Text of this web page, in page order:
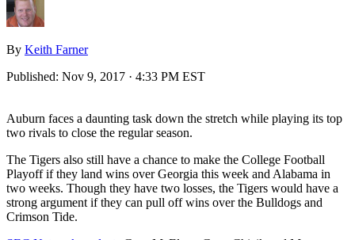
By Keith Farner
Published: Nov 9, 2017 · 4:33 PM EST
Auburn faces a daunting task down the stretch while playing its top
two rivals to close the regular season.
The Tigers also still have a chance to make the College Football
Playoff if they land wins over Georgia this week and Alabama in
two weeks. Though they have two losses, the Tigers would have a
strong argument if they can pull off wins over the Bulldogs and
Crimson Tide.